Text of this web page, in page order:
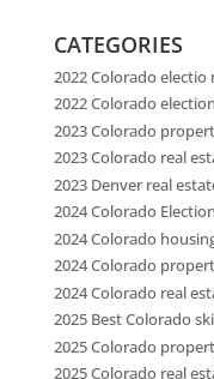
CATEGORIES
2022 Colorado electio
2022 Colorado
2023 Colorado
2023 Colorado real
2023 Denver real
2024 Colorado
2024 Colorado
2024 Colorado
2024 Colorado real
2025 Best Colorado
2025 Colorado
2025 Colorado real